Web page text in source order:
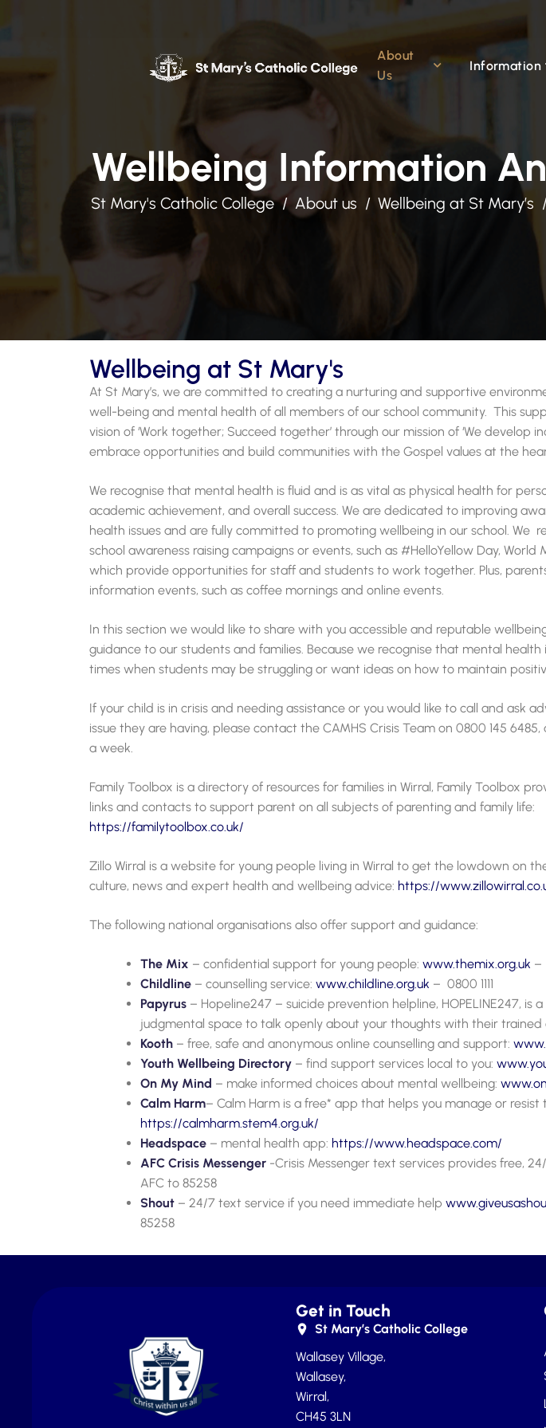
About
Us
Information
Wellbeing Information
St Mary's Catholic College About us Wellbeing at St Mary’s
Wellbeing at St Mary's
At St Mary’s, we are committed to creating a nurturing and supportive
well-being and mental health of all members of our school community. This
vision of ‘Work together; Succeed together’ through our mission of ‘We develop
embrace opportunities and build communities with the Gospel values at the
We recognise that mental health is fluid and is as vital as physical health for
academic achievement, and overall success. We are dedicated to improving
health issues and are fully committed to promoting wellbeing in our school. We
school awareness raising campaigns or events, such as #HelloYellow Day, World
which provide opportunities for staff and students to work together. Plus,
information events, such as coffee mornings and online events.
In this section we would like to share with you accessible and reputable
guidance to our students and families. Because we recognise that mental health
times when students may be struggling or want ideas on how to maintain
If your child is in crisis and needing assistance or you would like to call and ask
issue they are having, please contact the CAMHS Crisis Team on 0800 145 6485,
a week.
Family Toolbox is a directory of resources for families in Wirral, Family Toolbox
links and contacts to support parent on all subjects of parenting and family life:
https://familytoolbox.co.uk/
Zillo Wirral is a website for young people living in Wirral to get the lowdown on
culture, news and expert health and wellbeing advice: https://
The following national organisations also offer support and guidance:
The Mix – confidential support for young people: www.themix.org.uk –
Childline – counselling service: www.childline.org.uk – 0800 1111
Papyrus – Hopeline247 – suicide prevention helpline, HOPELINE247, is
judgmental space to talk openly about your thoughts with their trained
Kooth – free, safe and anonymous online counselling and support:
Youth Wellbeing Directory – find support services local to you:
On My Mind – make informed choices about mental wellbeing:
Calm Harm– Calm Harm is a free* app that helps you manage or resist
https://calmharm.stem4.org.uk/
Headspace – mental health app: https://www.headspace.com/
AFC Crisis Messenger -Crisis Messenger text services provides free,
AFC to 85258
Shout – 24/7 text service if you need immediate help
85258
Get in Touch
St Mary’s Catholic College
Wallasey Village,
Wallasey,
Wirral,
CH45 3LN